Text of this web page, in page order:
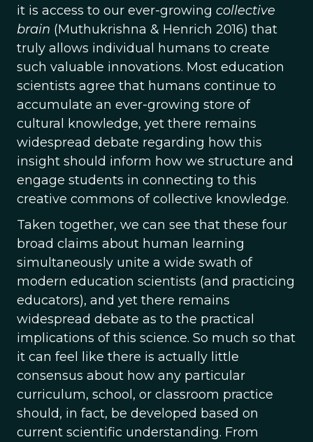
it is access to our ever-growing collective
brain (Muthukrishna & Henrich 2016) that
truly allows individual humans to create
such valuable innovations. Most education
scientists agree that humans continue to
accumulate an ever-growing store of
cultural knowledge, yet there remains
widespread debate regarding how this
insight should inform how we structure and
engage students in connecting to this
creative commons of collective knowledge.
Taken together, we can see that these four
broad claims about human learning
simultaneously unite a wide swath of
modern education scientists (and practicing
educators), and yet there remains
widespread debate as to the practical
implications of this science. So much so that
it can feel like there is actually little
consensus about how any particular
curriculum, school, or classroom practice
should, in fact, be developed based on
current scientific understanding. From